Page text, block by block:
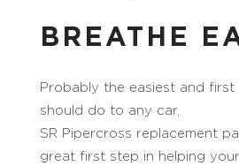
BREATHE
Probably the easiest and
should do to any car,
SR Pipercross replacement
great first step in helping